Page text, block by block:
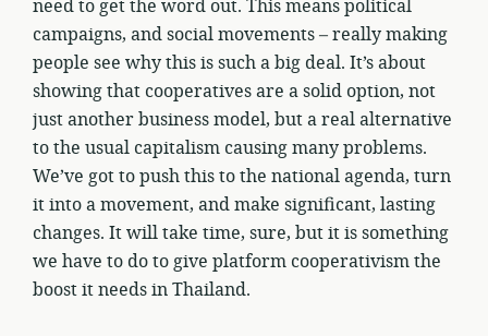
need to get the word out. This means political
campaigns, and social movements – really making
people see why this is such a big deal. It’s about
showing that cooperatives are a solid option, not
just another business model, but a real alternative
to the usual capitalism causing many problems.
We’ve got to push this to the national agenda, turn
it into a movement, and make significant, lasting
changes. It will take time, sure, but it is something
we have to do to give platform cooperativism the
boost it needs in Thailand.